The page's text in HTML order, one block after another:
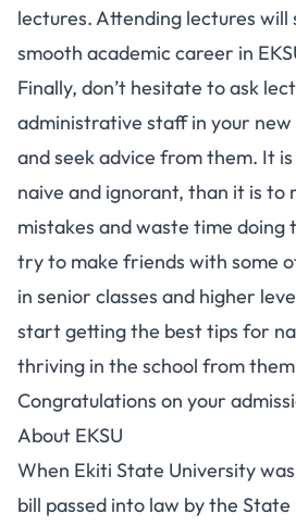
lectures. Attending lectures will
smooth academic career in
Finally, don’t hesitate to ask
administrative staff in your new
and seek advice from them. It
naive and ignorant, than it is to
mistakes and waste time doing
try to make friends with some
in senior classes and higher
start getting the best tips for
thriving in the school from
Congratulations on your
About EKSU
When Ekiti State University
bill passed into law by the